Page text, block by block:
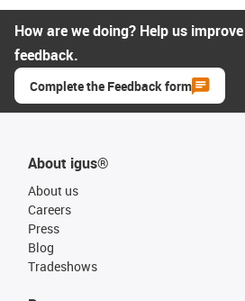
How are we doing? Help us
feedback.
Complete the Feedback form
About igus®
About us
Careers
Press
Blog
Tradeshows